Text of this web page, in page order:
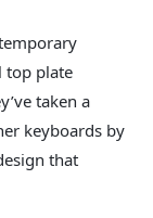
top plate
taken a
keyboards by
that